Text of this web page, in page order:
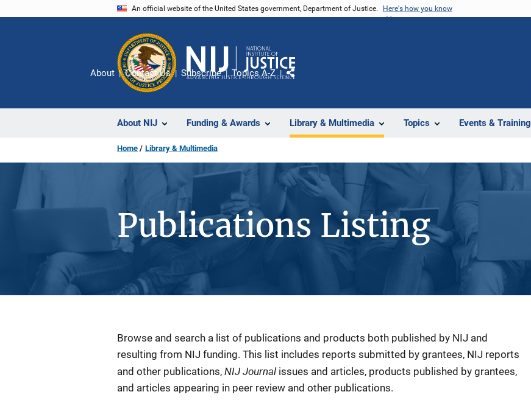
An official website of the United States government, Department of Justice. Here's how you know
About NIJ Funding & Awards Library & Multimedia Topics Events & Training
About Contact Us Subscribe Topics A-Z
Share
Home Library & Multimedia
Publications Listing
Description
Browse and search a list of publications and products both published by NIJ and
resulting from NIJ funding. This list includes reports submitted by grantees, NIJ reports
and other publications, NIJ Journal issues and articles, products published by grantees,
and articles appearing in peer review and other publications.